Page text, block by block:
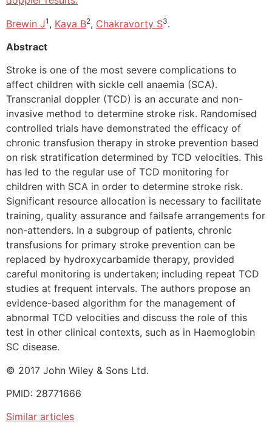
Brewin J1 , Kaya B2, Chakravorty S3.
Abstract
Stroke is one of the most severe complications to
affect children with sickle cell anaemia (SCA).
Transcranial doppler (TCD) is an accurate and non-
invasive method to determine stroke risk. Randomised
controlled trials have demonstrated the efficacy of
chronic transfusion therapy in stroke prevention based
on risk stratification determined by TCD velocities. This
has led to the regular use of TCD monitoring for
children with SCA in order to determine stroke risk.
Significant resource allocation is necessary to facilitate
training, quality assurance and failsafe arrangements for
non-attenders. In a subgroup of patients, chronic
transfusions for primary stroke prevention can be
replaced by hydroxycarbamide therapy, provided
careful monitoring is undertaken; including repeat TCD
studies at frequent intervals. The authors propose an
evidence-based algorithm for the management of
abnormal TCD velocities and discuss the role of this
test in other clinical contexts, such as in Haemoglobin
SC disease.
© 2017 John Wiley & Sons Ltd.
PMID: 28771666
Similar articles